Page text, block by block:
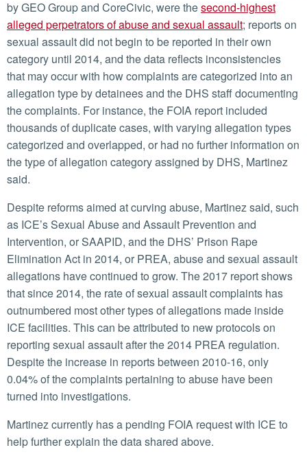
by GEO Group and CoreCivic, were thesecond-highest
alleged perpetrators of abuse and sexual assault; reports on
sexual assault did not begin to be reported in their own
category until 2014, and the data reflects inconsistencies
that may occur with how complaints are categorized into an
allegation type by detainees and the DHS staff documenting
the complaints. For instance, the FOIA report included
thousands of duplicate cases, with varying allegation types
categorized and overlapped, or had no further information on
the type of allegation category assigned by DHS, Martinez
said.
Despite reforms aimed at curving abuse, Martinez said, such
as ICE’s Sexual Abuse and Assault Prevention and
Intervention, or SAAPID, and the DHS’ Prison Rape
Elimination Act in 2014, or PREA, abuse and sexual assault
allegations have continued to grow. The 2017 report shows
that since 2014, the rate of sexual assault complaints has
outnumbered most other types of allegations made inside
ICE facilities. This can be attributed to new protocols on
reporting sexual assault after the 2014 PREA regulation.
Despite the increase in reports between 2010-16, only
0.04% of the complaints pertaining to abuse have been
turned into investigations.
Martinez currently has a pending FOIA request with ICE to
help further explain the data shared above.